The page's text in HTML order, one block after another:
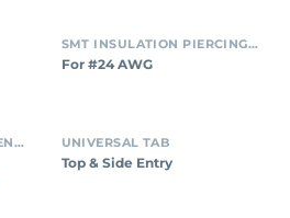
SMT INSULATION PIERCING CONNECTORS
For #24 AWG
INSULATION DISPLACEMENT CONNECTORS (IDC) UNIVERSAL TAB
Top & Side Entry